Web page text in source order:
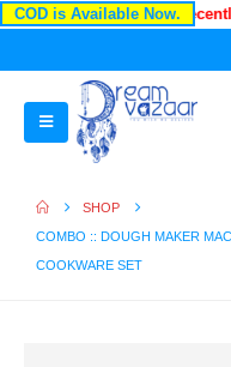
COD is Available Now.
SHOP
COMBO :: DOUGH MAKER
COOKWARE SET